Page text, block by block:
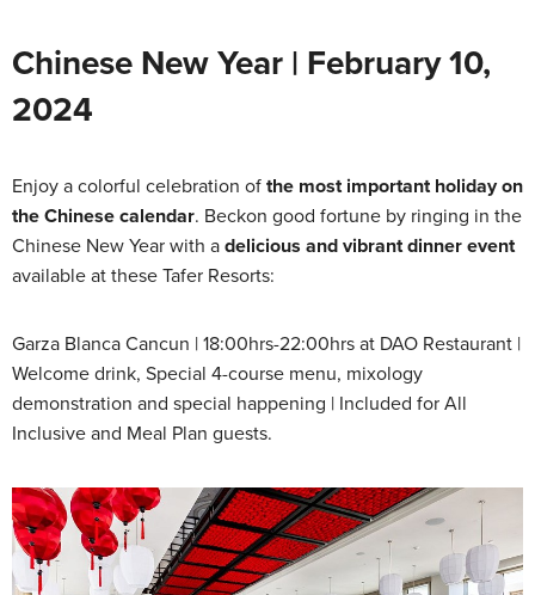
Chinese New Year | February 10,
2024
Enjoy a colorful celebration of the most important holiday on
the Chinese calendar. Beckon good fortune by ringing in the
Chinese New Year with a delicious and vibrant dinner event
available at these Tafer Resorts:
Garza Blanca Cancun | 18:00hrs-22:00hrs at DAO Restaurant |
Welcome drink, Special 4-course menu, mixology
demonstration and special happening | Included for All
Inclusive and Meal Plan guests.